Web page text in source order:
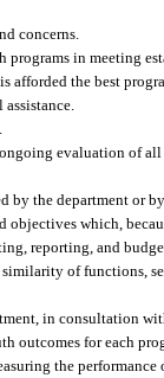
concerns.
in meeting
the best
evaluation of all
by the department or
objectives which,
reporting, and
of functions,
in consultation
for each
the